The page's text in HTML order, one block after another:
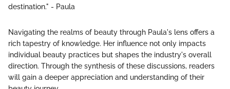
destination." - Paula
Navigating the realms of beauty through Paula's lens offers a
rich tapestry of knowledge. Her influence not only impacts
individual beauty practices but shapes the industry's overall
direction. Through the synthesis of these discussions, readers
will gain a deeper appreciation and understanding of their